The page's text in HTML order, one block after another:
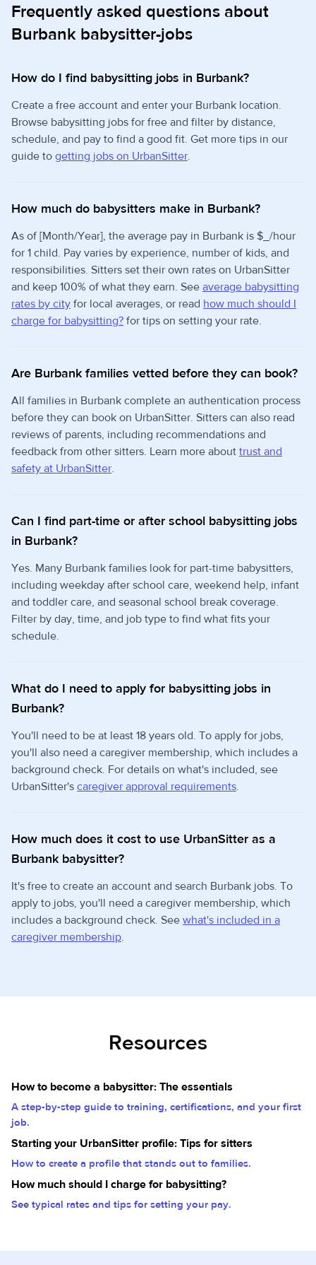
Frequently asked questions about
Burbank babysitter-jobs
How do I find babysitting jobs in Burbank?
Create a free account and enter your Burbank location.
Browse babysitting jobs for free and filter by distance,
schedule, and pay to find a good fit. Get more tips in our
guide to getting jobs on UrbanSitter.
How much do babysitters make in Burbank?
As of [Month/Year], the average pay in Burbank is $_/hour
for 1 child. Pay varies by experience, number of kids, and
responsibilities. Sitters set their own rates on UrbanSitter
and keep 100% of what they earn. See average babysitting
rates by city for local averages, or read how much should I
charge for babysitting? for tips on setting your rate.
Are Burbank families vetted before they can book?
All families in Burbank complete an authentication process
before they can book on UrbanSitter. Sitters can also read
reviews of parents, including recommendations and
feedback from other sitters. Learn more about trust and
safety at UrbanSitter.
Can I find part-time or after school babysitting jobs
in Burbank?
Yes. Many Burbank families look for part-time babysitters,
including weekday after school care, weekend help, infant
and toddler care, and seasonal school break coverage.
Filter by day, time, and job type to find what fits your
schedule.
What do I need to apply for babysitting jobs in
Burbank?
You'll need to be at least 18 years old. To apply for jobs,
you'll also need a caregiver membership, which includes a
background check. For details on what's included, see
UrbanSitter's caregiver approval requirements.
How much does it cost to use UrbanSitter as a
Burbank babysitter?
It's free to create an account and search Burbank jobs. To
apply to jobs, you'll need a caregiver membership, which
includes a background check. See what's included in a
caregiver membership.
Resources
How to become a babysitter: The essentials
A step-by-step guide to training, certifications, and your first
job.
Starting your UrbanSitter profile: Tips for sitters
How to create a profile that stands out to families.
How much should I charge for babysitting?
See typical rates and tips for setting your pay.